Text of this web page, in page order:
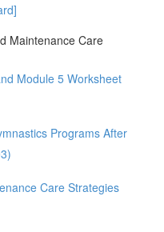
Maintenance Care
Module 5 Worksheet
Programs After
Care Strategies